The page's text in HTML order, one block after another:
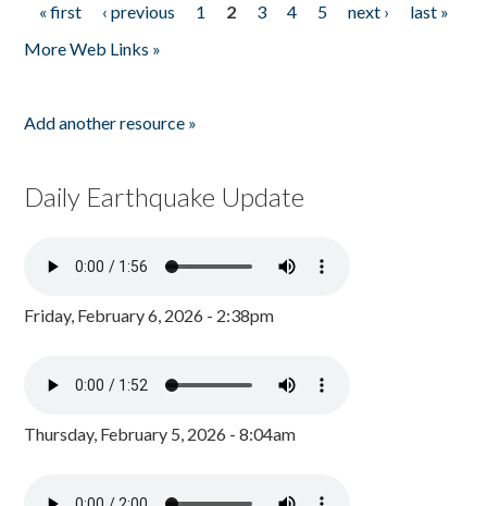
Pages
« first ‹ previous 1 2 3 4 5 next ›
last »
More Web Links »
Add another resource »
Daily Earthquake Update
Friday, February 6, 2026 - 2:38pm
Thursday, February 5, 2026 - 8:04am